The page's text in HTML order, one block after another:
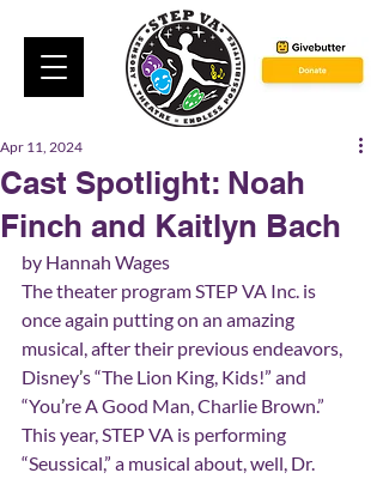
Cast Spotlight: Noah
Finch and Kaitlyn Bach
Apr 11, 2024
by Hannah Wages
The theater program STEP VA Inc. is
once again putting on an amazing
musical, after their previous endeavors,
Disney’s “The Lion King, Kids!” and
“You’re A Good Man, Charlie Brown.”
This year, STEP VA is performing
“Seussical,” a musical about, well, Dr.